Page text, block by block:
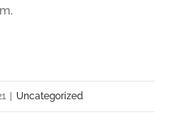
Uncategorized